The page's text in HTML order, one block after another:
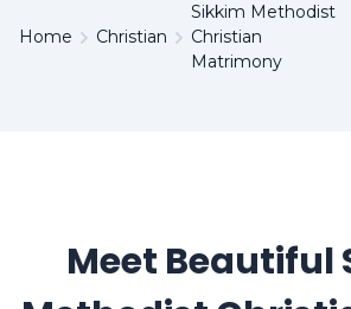
Home Christian
Sikkim Methodist
Christian
Matrimony
Meet Beautiful